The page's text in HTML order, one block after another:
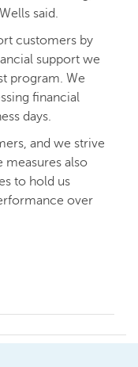
said.
customers by
support we
program. We
financial
days.
and we strive
also
to hold us
over